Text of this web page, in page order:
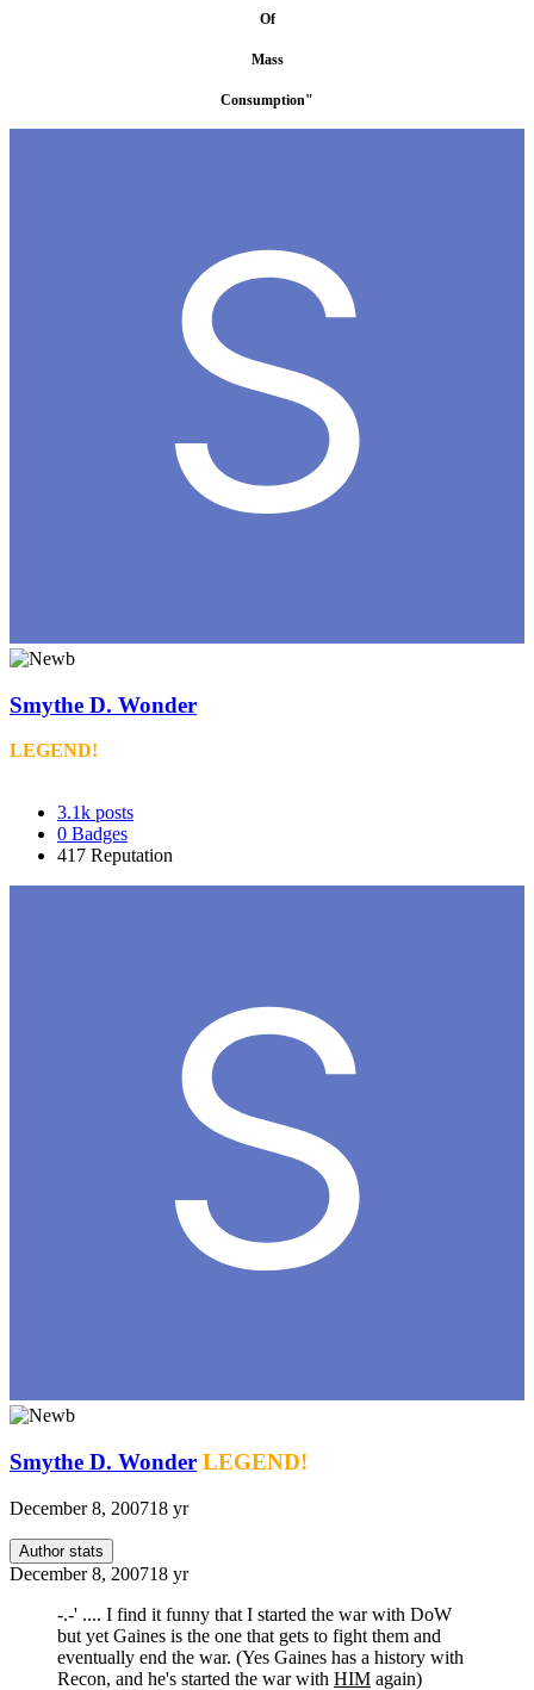
Of
Mass
Consumption"
Smythe D. Wonder
LEGEND!
3.1k posts
0 Badges
417 Reputation
Smythe D. Wonder LEGEND!
December 8, 200718 yr
Author stats
December 8, 200718 yr
-.-' .... I find it funny that I started the war with DoW
but yet Gaines is the one that gets to fight them and
eventually end the war. (Yes Gaines has a history with
Recon, and he's started the war with HIM again)